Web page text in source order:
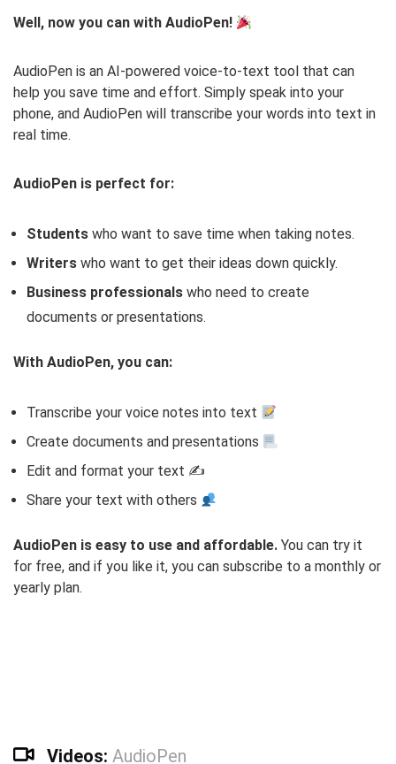
Well, now you can with AudioPen!
AudioPen is an AI-powered voice-to-text tool that can
help you save time and effort. Simply speak into your
phone, and AudioPen will transcribe your words into text in
real time.
AudioPen is perfect for:
Students who want to save time when taking notes.
Writers who want to get their ideas down quickly.
Business professionals who need to create
documents or presentations.
With AudioPen, you can:
Transcribe your voice notes into text
Create documents and presentations
Edit and format your text ✍️
Share your text with others
AudioPen is easy to use and affordable. You can try it
for free, and if you like it, you can subscribe to a monthly or
yearly plan.
Videos: AudioPen